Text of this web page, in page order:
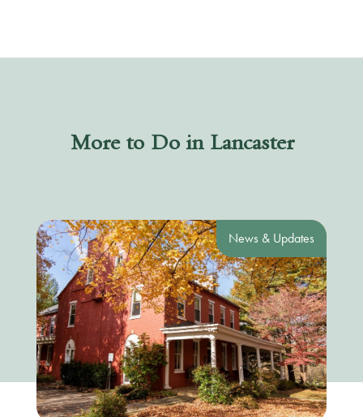
More to Do in Lancaster
News & Updates